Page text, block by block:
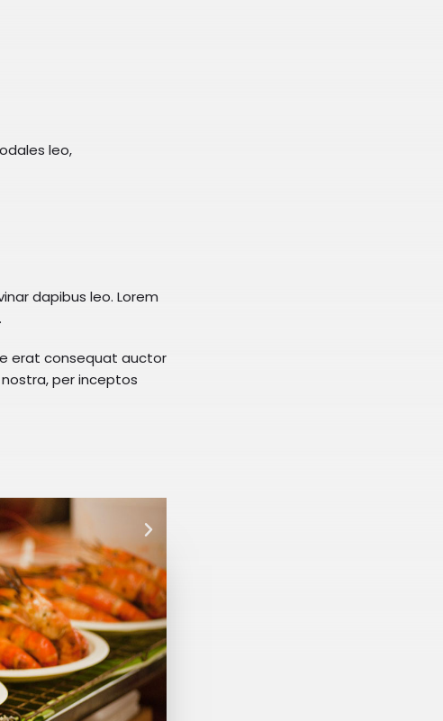
leo,
dapibus leo.​ Lorem
erat consequat auctor
per inceptos